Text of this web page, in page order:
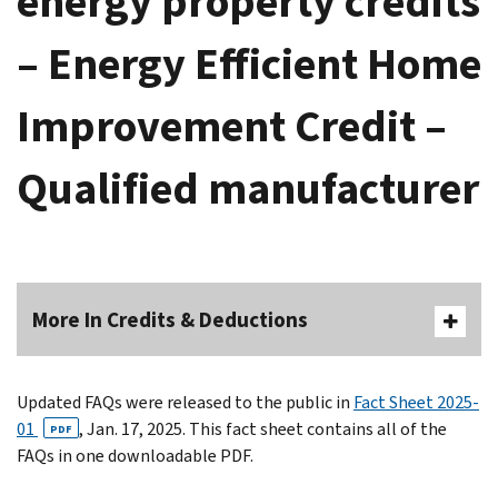
– Energy Efficient Home
Improvement Credit –
Qualified manufacturer
More In Credits & Deductions
Updated FAQs were released to the public in Fact Sheet 2025-
01
PDF , Jan. 17, 2025. This fact sheet contains all of the
FAQs in one downloadable PDF.